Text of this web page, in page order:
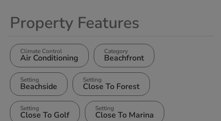
Property Features
Climate Control
Air Conditioning
Category
Beachfront
Setting
Beachside
Setting
Close To Forest
Setting
Close To Golf
Setting
Close To Marina